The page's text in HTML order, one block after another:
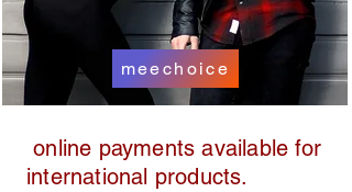
pic
un
meechoice
online payments available for
international products.